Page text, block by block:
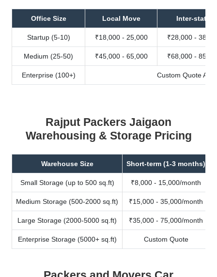
Office Size Local Move Inter-state
Startup (5-10) ₹18,000 - 25,000 ₹28,000 -
Medium (25-50) ₹45,000 - 65,000 ₹68,000 -
Enterprise (100+) Custom Quote
Rajput Packers Jaigaon
Warehousing & Storage Pricing
Warehouse Size Short-term (1-3 months)
Small Storage (up to 500 sq.ft) ₹8,000 - 15,000/month
Medium Storage (500-2000 sq.ft) ₹15,000 - 35,000/month
Large Storage (2000-5000 sq.ft) ₹35,000 - 75,000/month
Enterprise Storage (5000+ sq.ft) Custom Quote